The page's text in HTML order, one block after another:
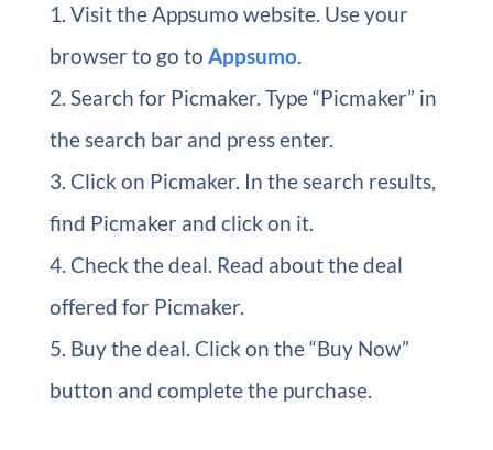
Visit the Appsumo website. Use your
browser to go to Appsumo.
Search for Picmaker. Type “Picmaker” in
the search bar and press enter.
Click on Picmaker. In the search results,
find Picmaker and click on it.
Check the deal. Read about the deal
offered for Picmaker.
Buy the deal. Click on the “Buy Now”
button and complete the purchase.